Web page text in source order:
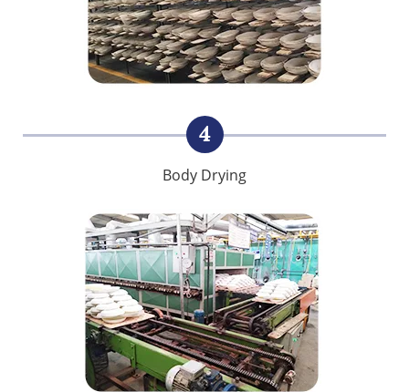
4
Body Drying